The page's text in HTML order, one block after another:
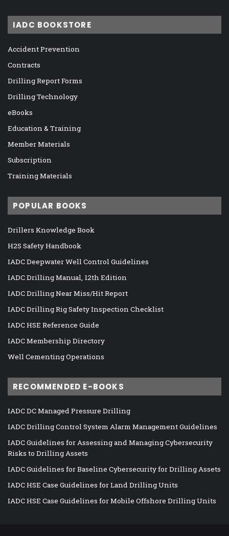
IADC BOOKSTORE
Accident Prevention
Contracts
Drilling Report Forms
Drilling Technology
eBooks
Education & Training
Member Materials
Subscription
Training Materials
POPULAR BOOKS
Drillers Knowledge Book
H2S Safety Handbook
IADC Deepwater Well Control Guidelines
IADC Drilling Manual, 12th Edition
IADC Drilling Near Miss/Hit Report
IADC Drilling Rig Safety Inspection Checklist
IADC HSE Reference Guide
IADC Membership Directory
Well Cementing Operations
RECOMMENDED E-BOOKS
IADC DC Managed Pressure Drilling
IADC Drilling Control System Alarm Management Guidelines
IADC Guidelines for Assessing and Managing Cybersecurity
Risks to Drilling Assets
IADC Guidelines for Baseline Cybersecurity for Drilling Assets
IADC HSE Case Guidelines for Land Drilling Units
IADC HSE Case Guidelines for Mobile Offshore Drilling Units